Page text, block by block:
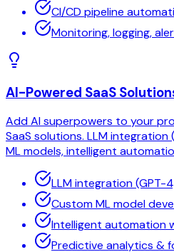
CI/CD pipeline
Monitoring, logging,
AI-Powered SaaS
Add AI superpowers to your
SaaS solutions. LLM
ML models, intelligent
LLM integration (GPT-
Custom ML model
Intelligent automation
Predictive analytics &